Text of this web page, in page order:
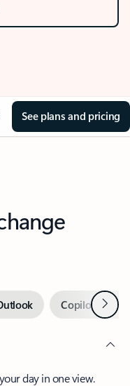
See plans and pricing
Copilot inNext
day in one view.